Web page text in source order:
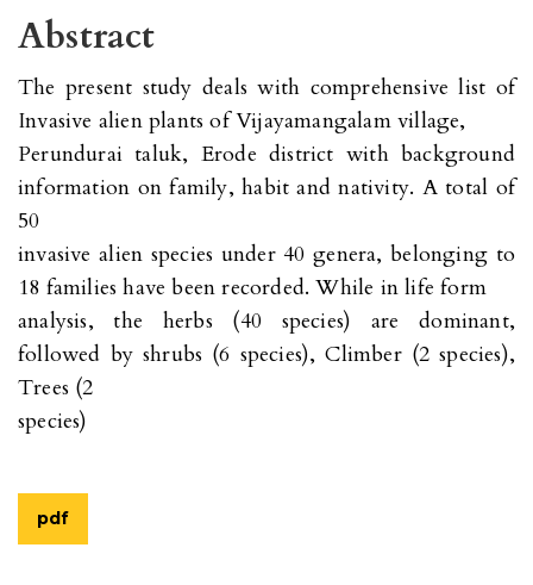
Abstract
The present study deals with comprehensive list of
Invasive alien plants of Vijayamangalam village,
Perundurai taluk, Erode district with background
information on family, habit and nativity. A total of
50
invasive alien species under 40 genera, belonging to
18 families have been recorded. While in life form
analysis, the herbs (40 species) are dominant,
followed by shrubs (6 species), Climber (2 species),
Trees (2
species)
pdf